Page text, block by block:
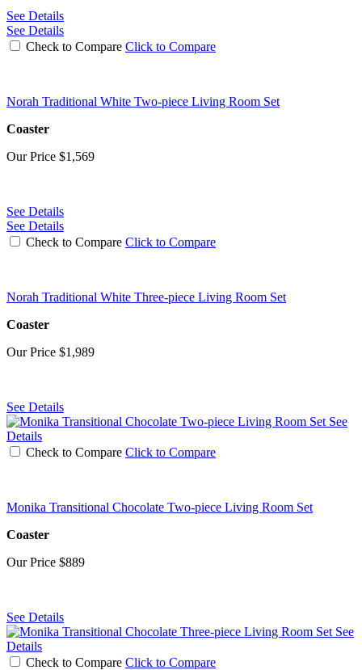
See Details
See Details
Check to Compare Click to Compare
Norah Traditional White Two-piece Living Room Set
Coaster
Our Price $1,569
See Details
See Details
Check to Compare Click to Compare
Norah Traditional White Three-piece Living Room Set
Coaster
Our Price $1,989
See Details
See
Details
Check to Compare Click to Compare
Monika Transitional Chocolate Two-piece Living Room Set
Coaster
Our Price $889
See Details
See
Details
Check to Compare Click to Compare